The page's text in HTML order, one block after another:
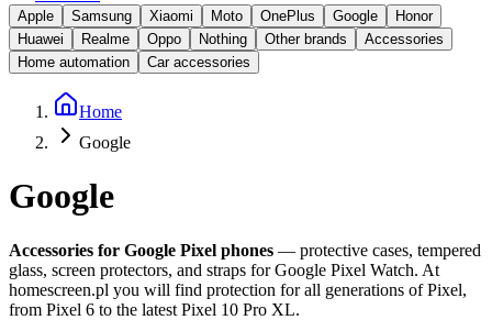
Apple Samsung Xiaomi Moto OnePlus Google
Honor
Huawei
Realme Oppo Nothing Other brands
Accessories
Home automation
Car accessories
Home
Google
Google
Accessories for Google Pixel phones — protective cases, tempered
glass, screen protectors, and straps for Google Pixel Watch. At
homescreen.pl you will find protection for all generations of Pixel,
from Pixel 6 to the latest Pixel 10 Pro XL.